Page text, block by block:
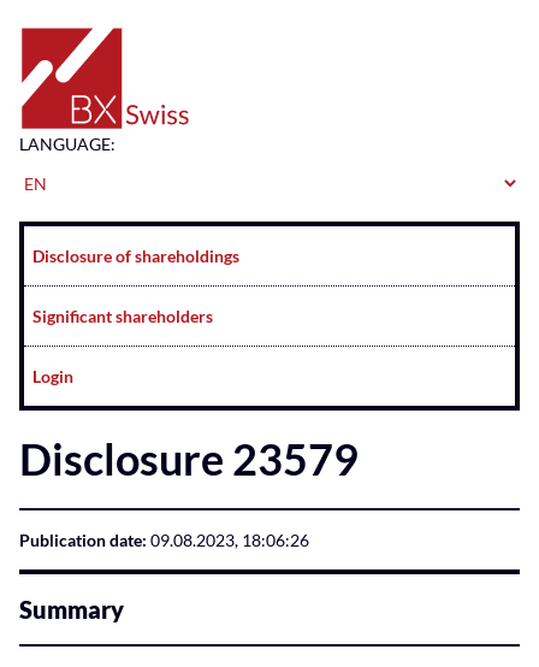
Home
LANGUAGE:
Navigation
Disclosure of shareholdings
Significant shareholders
Login
Disclosure 23579
Publication date: 09.08.2023, 18:06:26
Summary